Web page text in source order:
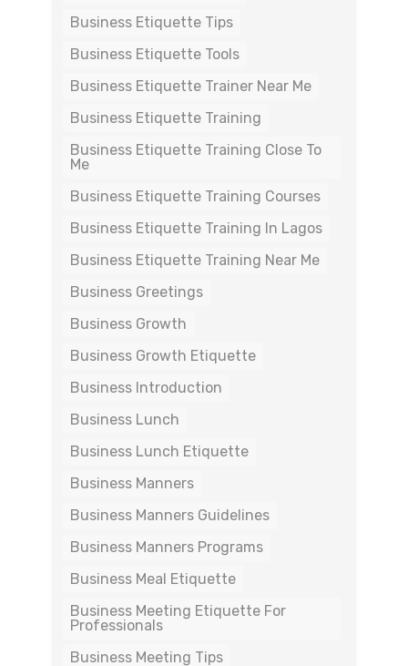
Business Etiquette Tips
Business Etiquette Tools
Business Etiquette Trainer Near Me
Business Etiquette Training
Business Etiquette Training Close To
Me
Business Etiquette Training Courses
Business Etiquette Training In Lagos
Business Etiquette Training Near Me
Business Greetings
Business Growth
Business Growth Etiquette
Business Introduction
Business Lunch
Business Lunch Etiquette
Business Manners
Business Manners Guidelines
Business Manners Programs
Business Meal Etiquette
Business Meeting Etiquette For
Professionals
Business Meeting Tips